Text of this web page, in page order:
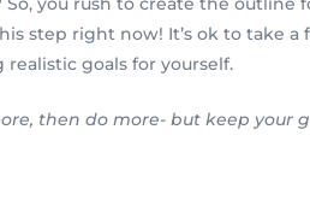
step right now! It’s ok to take a
goals for yourself.
then do more- but keep your